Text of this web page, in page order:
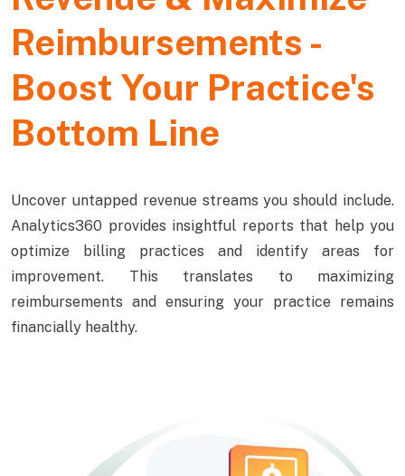
Reimbursements -
Boost Your Practice's
Bottom Line
Uncover untapped revenue streams you should include.
Analytics360 provides insightful reports that help you
optimize billing practices and identify areas for
improvement. This translates to maximizing
reimbursements and ensuring your practice remains
financially healthy.